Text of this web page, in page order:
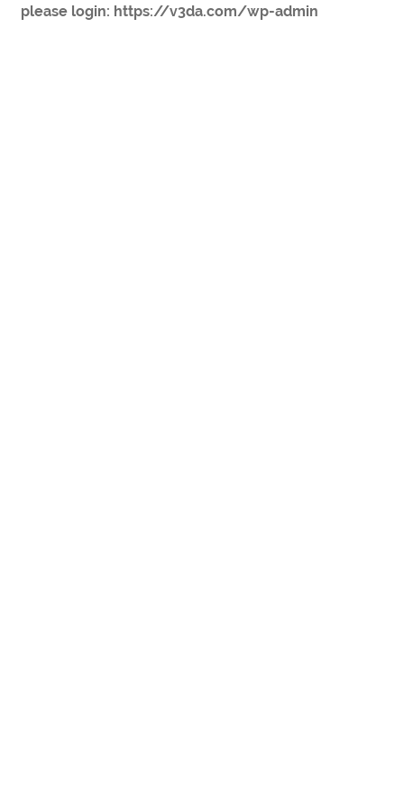
please login: https://v3da.com/wp-admin